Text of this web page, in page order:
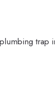
trap